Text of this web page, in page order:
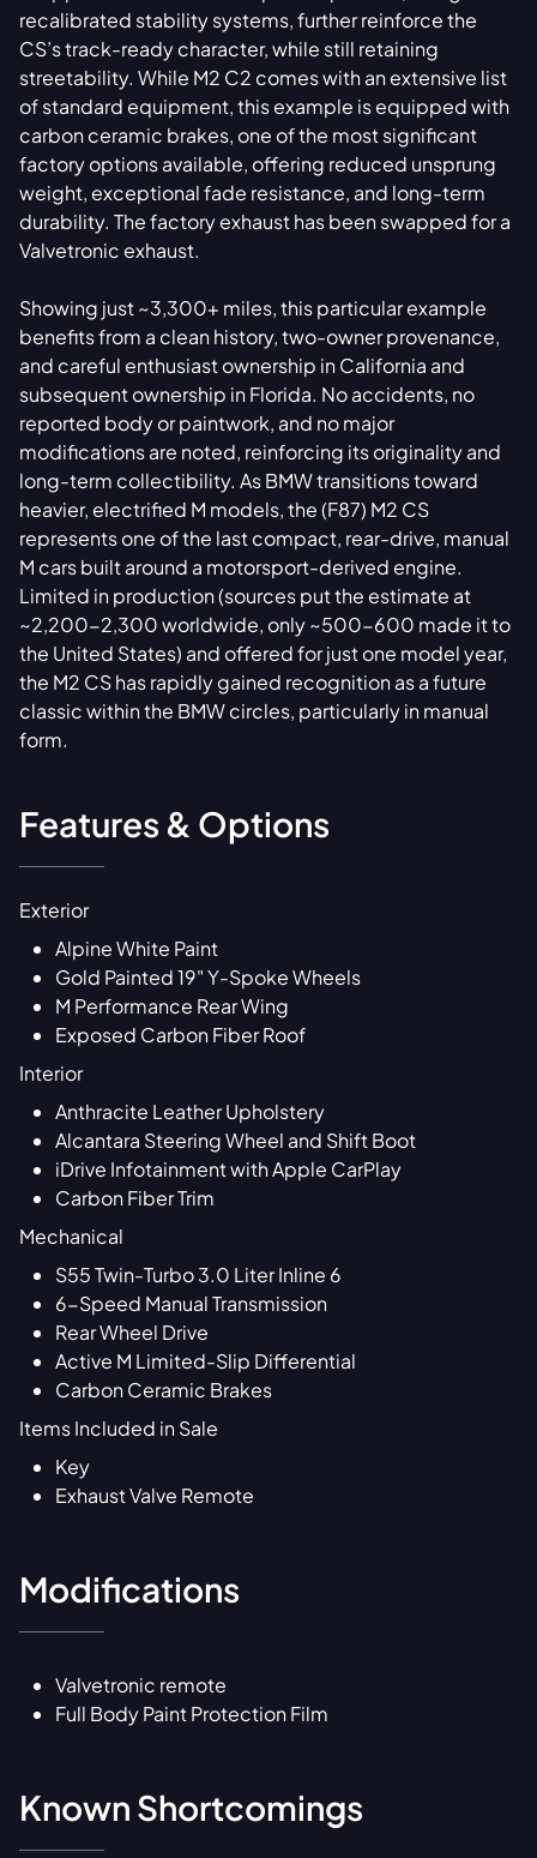
recalibrated stability systems, further reinforce the
CS’s track-ready character, while still retaining
streetability. While M2 C2 comes with an extensive list
of standard equipment, this example is equipped with
carbon ceramic brakes, one of the most significant
factory options available, offering reduced unsprung
weight, exceptional fade resistance, and long-term
durability. The factory exhaust has been swapped for a
Valvetronic exhaust.
Showing just ~3,300+ miles, this particular example
benefits from a clean history, two-owner provenance,
and careful enthusiast ownership in California and
subsequent ownership in Florida. No accidents, no
reported body or paintwork, and no major
modifications are noted, reinforcing its originality and
long-term collectibility. As BMW transitions toward
heavier, electrified M models, the (F87) M2 CS
represents one of the last compact, rear-drive, manual
M cars built around a motorsport-derived engine.
Limited in production (sources put the estimate at
~2,200-2,300 worldwide, only ~500-600 made it to
the United States) and offered for just one model year,
the M2 CS has rapidly gained recognition as a future
classic within the BMW circles, particularly in manual
form.
Features & Options
Exterior
Alpine White Paint
Gold Painted 19" Y-Spoke Wheels
M Performance Rear Wing
Exposed Carbon Fiber Roof
Interior
Anthracite Leather Upholstery
Alcantara Steering Wheel and Shift Boot
iDrive Infotainment with Apple CarPlay
Carbon Fiber Trim
Mechanical
S55 Twin-Turbo 3.0 Liter Inline 6
6-Speed Manual Transmission
Rear Wheel Drive
Active M Limited-Slip Differential
Carbon Ceramic Brakes
Items Included in Sale
Key
Exhaust Valve Remote
Modifications
Valvetronic remote
Full Body Paint Protection Film
Known Shortcomings